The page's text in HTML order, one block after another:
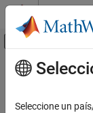
Saltar al contenido
Mostrar/
Inicio de
Contenido
Seleccione un